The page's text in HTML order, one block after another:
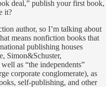
deal,” publish your first book,
it?
author, so I’m talking about
means nonfiction books that
publishing houses
Simon&Schuster,
as “the independents”
corporate conglomerate), as
self-publishing, and other